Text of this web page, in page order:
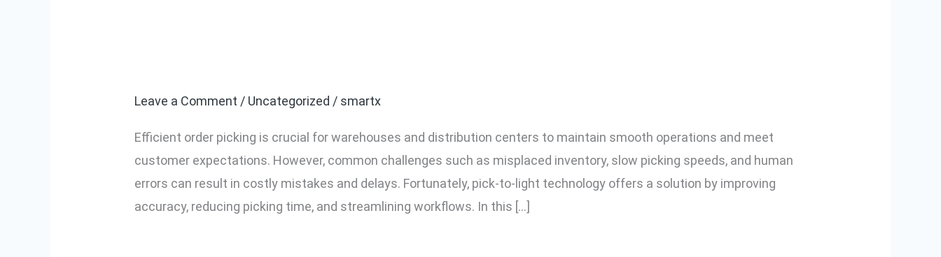
Leave a Comment / Uncategorized / smartx
Efficient order picking is crucial for warehouses and distribution centers to maintain smooth operations and meet
customer expectations. However, common challenges such as misplaced inventory, slow picking speeds, and human
errors can result in costly mistakes and delays. Fortunately, pick-to-light technology offers a solution by improving
accuracy, reducing picking time, and streamlining workflows. In this […]
Order
and
How
Pick-
to-